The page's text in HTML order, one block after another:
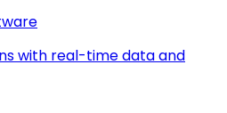
with real-time data and